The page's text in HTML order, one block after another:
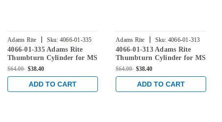
Adams Rite | Sku: 4066-01-335
4066-01-335 Adams Rite
Thumbturn Cylinder for MS
Lock, 4900 Deadlatches,
$64.00 $38.40
ADD TO CART
Adams Rite | Sku: 4066-01-313
4066-01-313 Adams Rite
Thumbturn Cylinder for MS
Lock, 4900 Deadlatches,
$64.00 $38.40
ADD TO CART